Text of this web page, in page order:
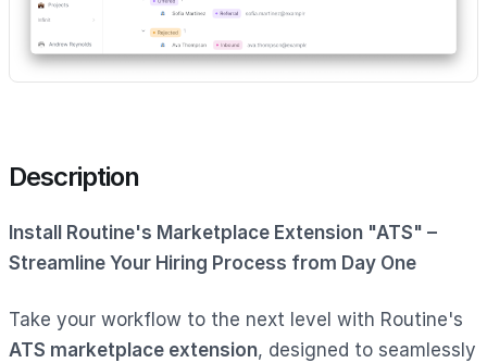
Description
Install Routine's Marketplace Extension "ATS" –
Streamline Your Hiring Process from Day One
Take your workflow to the next level with Routine's
ATS marketplace extension, designed to seamlessly